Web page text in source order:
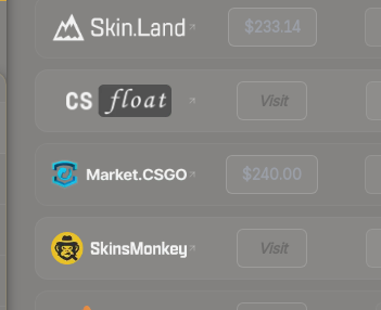
$233.14
Visit
$240.00
Visit